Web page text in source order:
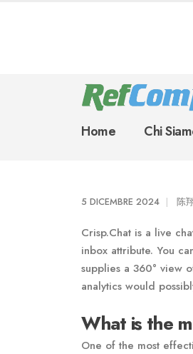
Home Chi
5 DICEMBRE 2024 陈
Crisp.Chat is a live
inbox attribute. You
supplies a 360° view
analytics would
What is the
One of the most